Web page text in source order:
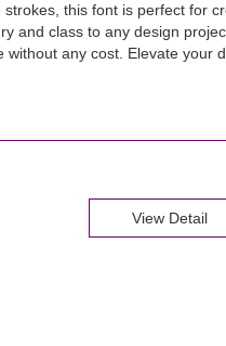
this font is perfect for
and class to any design
any cost. Elevate your
View Detail